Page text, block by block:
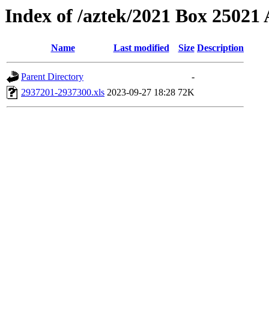
Index of /aztek/2021 Box 25021
Name Last modified Size Description
Parent Directory
-
2937201-2937300.xls 2023-09-27 18:28 72K